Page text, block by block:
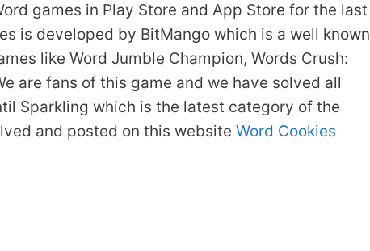
games in Play Store and App Store for the last
is developed by BitMango which is a well known
like Word Jumble Champion, Words Crush:
are fans of this game and we have solved all
Sparkling which is the latest category of the
and posted on this website Word Cookies